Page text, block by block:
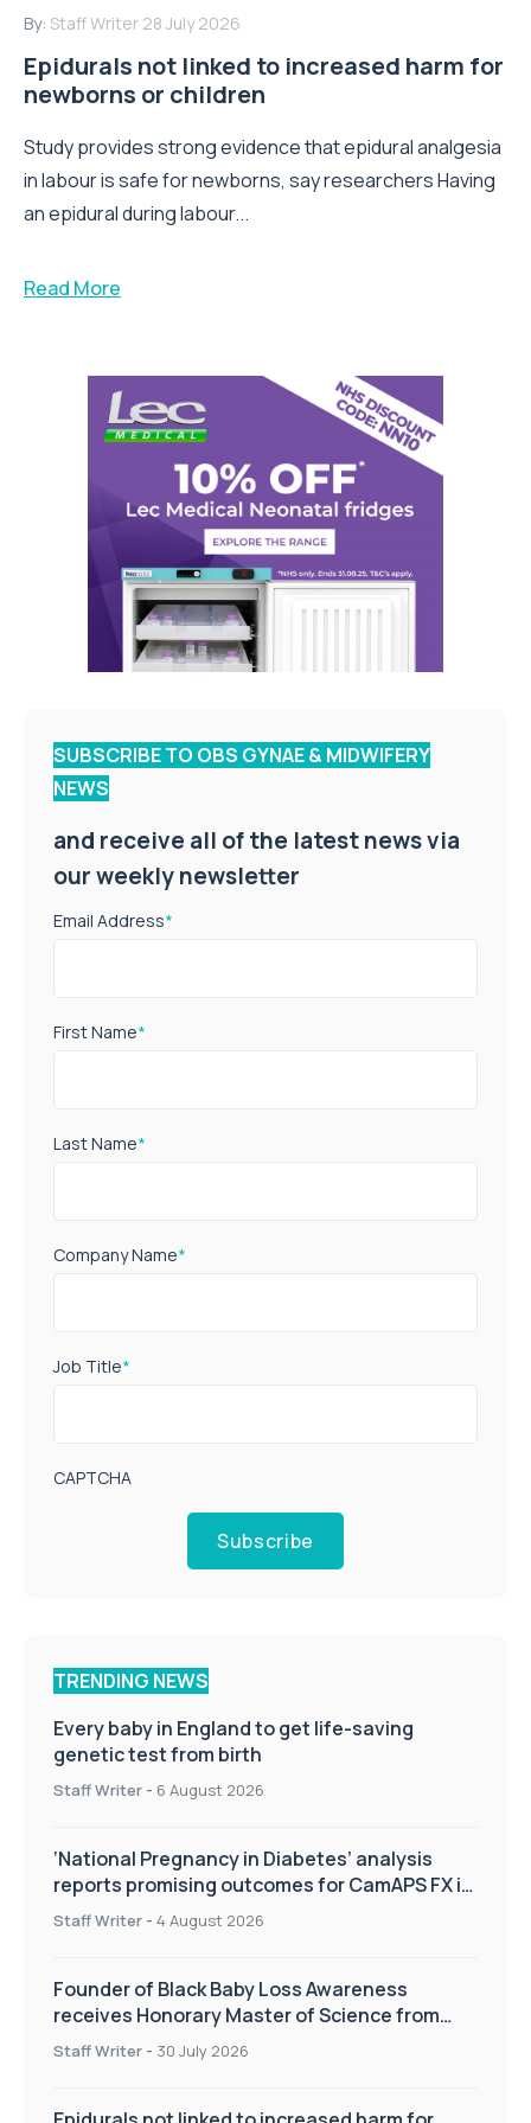
By: Staff Writer 28 July 2026
Epidurals not linked to increased harm for
newborns or children
Study provides strong evidence that epidural analgesia
in labour is safe for newborns, say researchers Having
an epidural during labour...
Read More
SUBSCRIBE TO OBS GYNAE & MIDWIFERY
NEWS
and receive all of the latest news via
our weekly newsletter
Email Address*
First Name*
Last Name*
Company Name*
Job Title*
CAPTCHA
Subscribe
TRENDING NEWS
Every baby in England to get life-saving
genetic test from birth
Staff Writer - 6 August 2026
‘National Pregnancy in Diabetes’ analysis
reports promising outcomes for CamAPS FX in
pregnancy care
Staff Writer - 4 August 2026
Founder of Black Baby Loss Awareness
receives Honorary Master of Science from
UWL
Staff Writer - 30 July 2026